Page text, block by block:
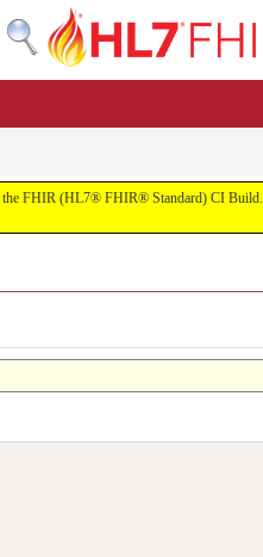
the FHIR (HL7® FHIR® Standard) CI Build.